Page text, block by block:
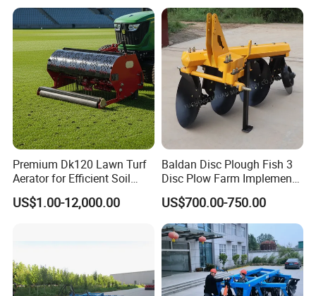
Premium Dk120 Lawn Turf
Aerator for Efficient Soil
Aeration
US$1.00-12,000.00
Baldan Disc Plough Fish 3
Disc Plow Farm Implements
Agricultural Machinery
Tractor Mounted
US$700.00-750.00